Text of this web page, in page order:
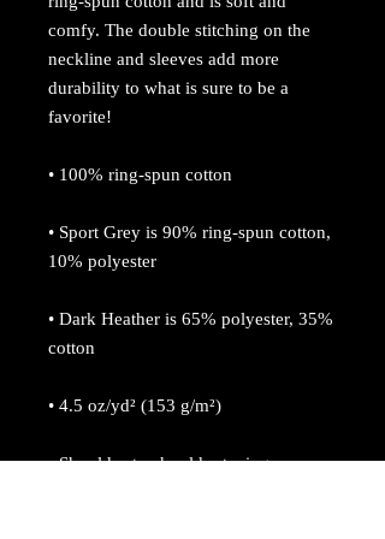
comfy. The double stitching on the
neckline and sleeves add more
durability to what is sure to be a
favorite!
• 100% ring-spun cotton
• Sport Grey is 90% ring-spun cotton,
10% polyester
• Dark Heather is 65% polyester, 35%
cotton
• 4.5 oz/yd² (153 g/m²)
• Shoulder-to-shoulder taping